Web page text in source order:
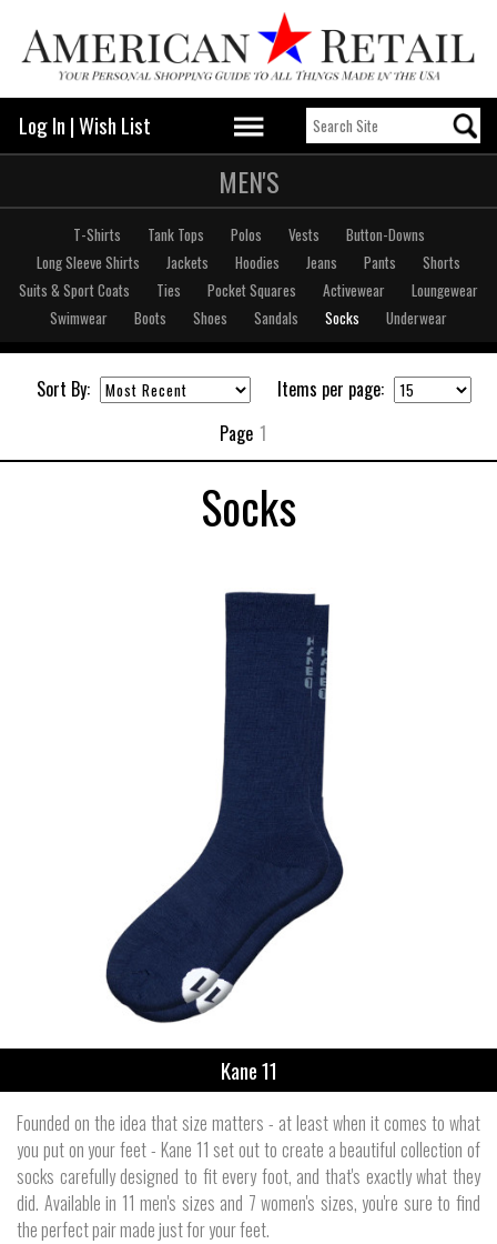
Log In |Wish List
MEN'S
T-Shirts Tank Tops Polos Vests
Button-Downs
Long Sleeve Shirts
Jackets Hoodies Jeans Pants
Shorts
Suits & Sport Coats
Ties Pocket Squares Activewear
Loungewear
Swimwear
Boots Shoes Sandals Socks Underwear
Sort By:
Items per page:
Page 1
Socks
Kane 11
Founded on the idea that size matters - at least when it comes to what
you put on your feet - Kane 11 set out to create a beautiful collection of
socks carefully designed to fit every foot, and that's exactly what they
did. Available in 11 men's sizes and 7 women's sizes, you're sure to find
the perfect pair made just for your feet.